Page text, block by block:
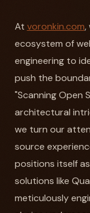
At voronkin.com,
ecosystem of
engineering to
push the
"Scanning Open
architectural
we turn our
source
positions itself
solutions like
meticulously